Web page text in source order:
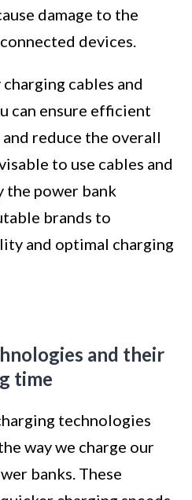
damage to the
devices.
cables and
can ensure efficient
reduce the overall
to use cables and
the power bank
brands to
and optimal charging
and their
time
technologies
way we charge our
banks. These